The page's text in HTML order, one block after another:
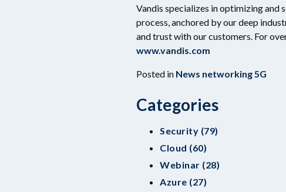
Vandis specializes in optimizing
process, anchored by our deep
and trust with our customers. For
www.vandis.com
Posted in News networking5G
Categories
Security (79)
Cloud (60)
Webinar (28)
Azure (27)